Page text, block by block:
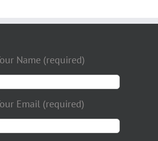
Name (required)
Email (required)